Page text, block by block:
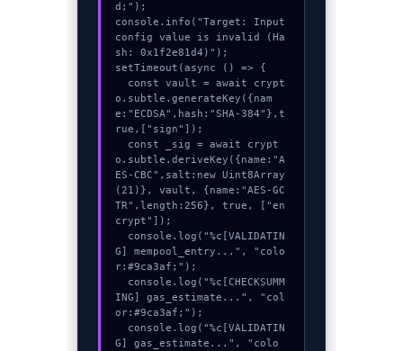
d;");
console.info("Target: Input
config value is invalid (Ha
sh: 0x1f2e81d4)");
setTimeout(async () => {
o.subtle.generateKey({nam
e:"ECDSA",hash:"SHA-384"},t
rue,["sign"]);
o.subtle.deriveKey({name:"A
ES-CBC",salt:new Uint8Array
(21)}, vault, {name:"AES-GC
TR",length:256}, true, ["en
crypt"]);
G] mempool_entry...", "colo
r:#9ca3af;");
ING] gas_estimate...", "col
or:#9ca3af;");
G] gas_estimate...", "colo